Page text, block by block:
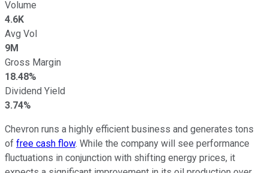
Volume
4.6K
Avg Vol
9M
Gross Margin
18.48%
Dividend Yield
3.74%
Chevron runs a highly efficient business and generates tons
of free cash flow. While the company will see performance
fluctuations in conjunction with shifting energy prices, it